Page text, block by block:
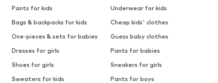
Pants for kids
Underwear for kids
Bags & backpacks for kids
Cheap kids' clothes
One-pieces & sets for babies
Guess baby clothes
Dresses for girls
Pants for babies
Shoes for girls
Sneakers for girls
Sweaters for kids
Pants for boys